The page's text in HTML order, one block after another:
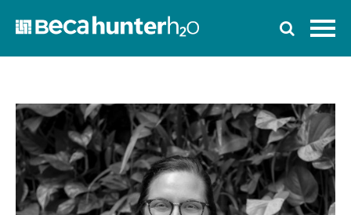
Home
Work With Us
Services
Who We Work With
News